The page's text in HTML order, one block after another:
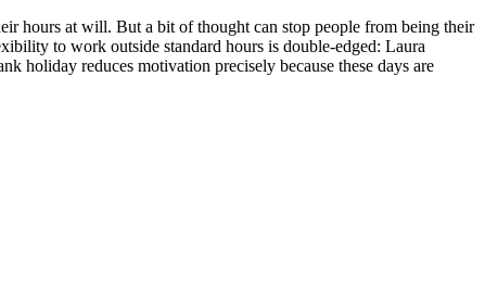
hours at will. But a bit of thought can stop people from being their
to work outside standard hours is double-edged: Laura
holiday reduces motivation precisely because these days are